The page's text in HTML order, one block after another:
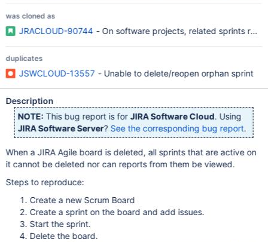
was cloned as
JRACLOUD-90744 - On software projects, related sprints
duplicates
JSWCLOUD-13557 - Unable to delete/reopen orphan sprint
Description
NOTE: This bug report is forJIRA Software Cloud. Using
JIRA Software Server? See the corresponding bug report.
When a JIRA Agile board is deleted, all sprints that are active on
it cannot be deleted nor can reports from them be viewed.
Steps to reproduce:
Create a new Scrum Board
Create a sprint on the board and add issues.
Start the sprint.
Delete the board.